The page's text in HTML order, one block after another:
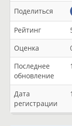
Поделиться
Рейтинг
Оценка
Последнее
обновление
Дата
регистрации